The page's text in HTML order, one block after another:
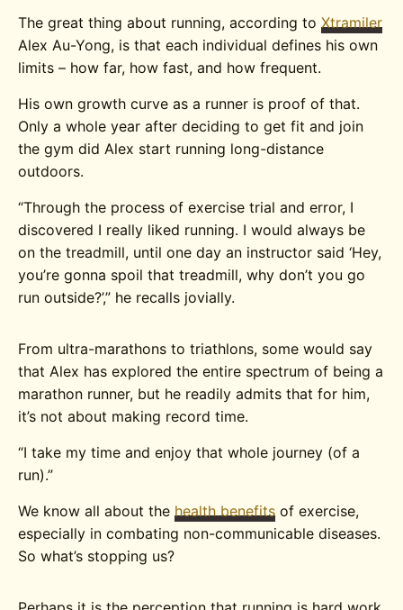
The great thing about running, according toXtramiler
Alex Au-Yong, is that each individual defines his own
limits – how far, how fast, and how frequent.
His own growth curve as a runner is proof of that.
Only a whole year after deciding to get fit and join
the gym did Alex start running long-distance
outdoors.
“Through the process of exercise trial and error, I
discovered I really liked running. I would always be
on the treadmill, until one day an instructor said ‘Hey,
you’re gonna spoil that treadmill, why don’t you go
run outside?’,” he recalls jovially.
From ultra-marathons to triathlons, some would say
that Alex has explored the entire spectrum of being a
marathon runner, but he readily admits that for him,
it’s not about making record time.
“I take my time and enjoy that whole journey (of a
run).”
We know all about thehealth benefits of exercise,
especially in combating non-communicable diseases.
So what’s stopping us?